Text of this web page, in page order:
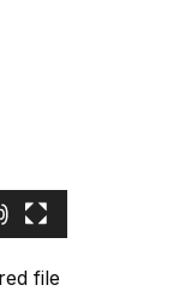
file